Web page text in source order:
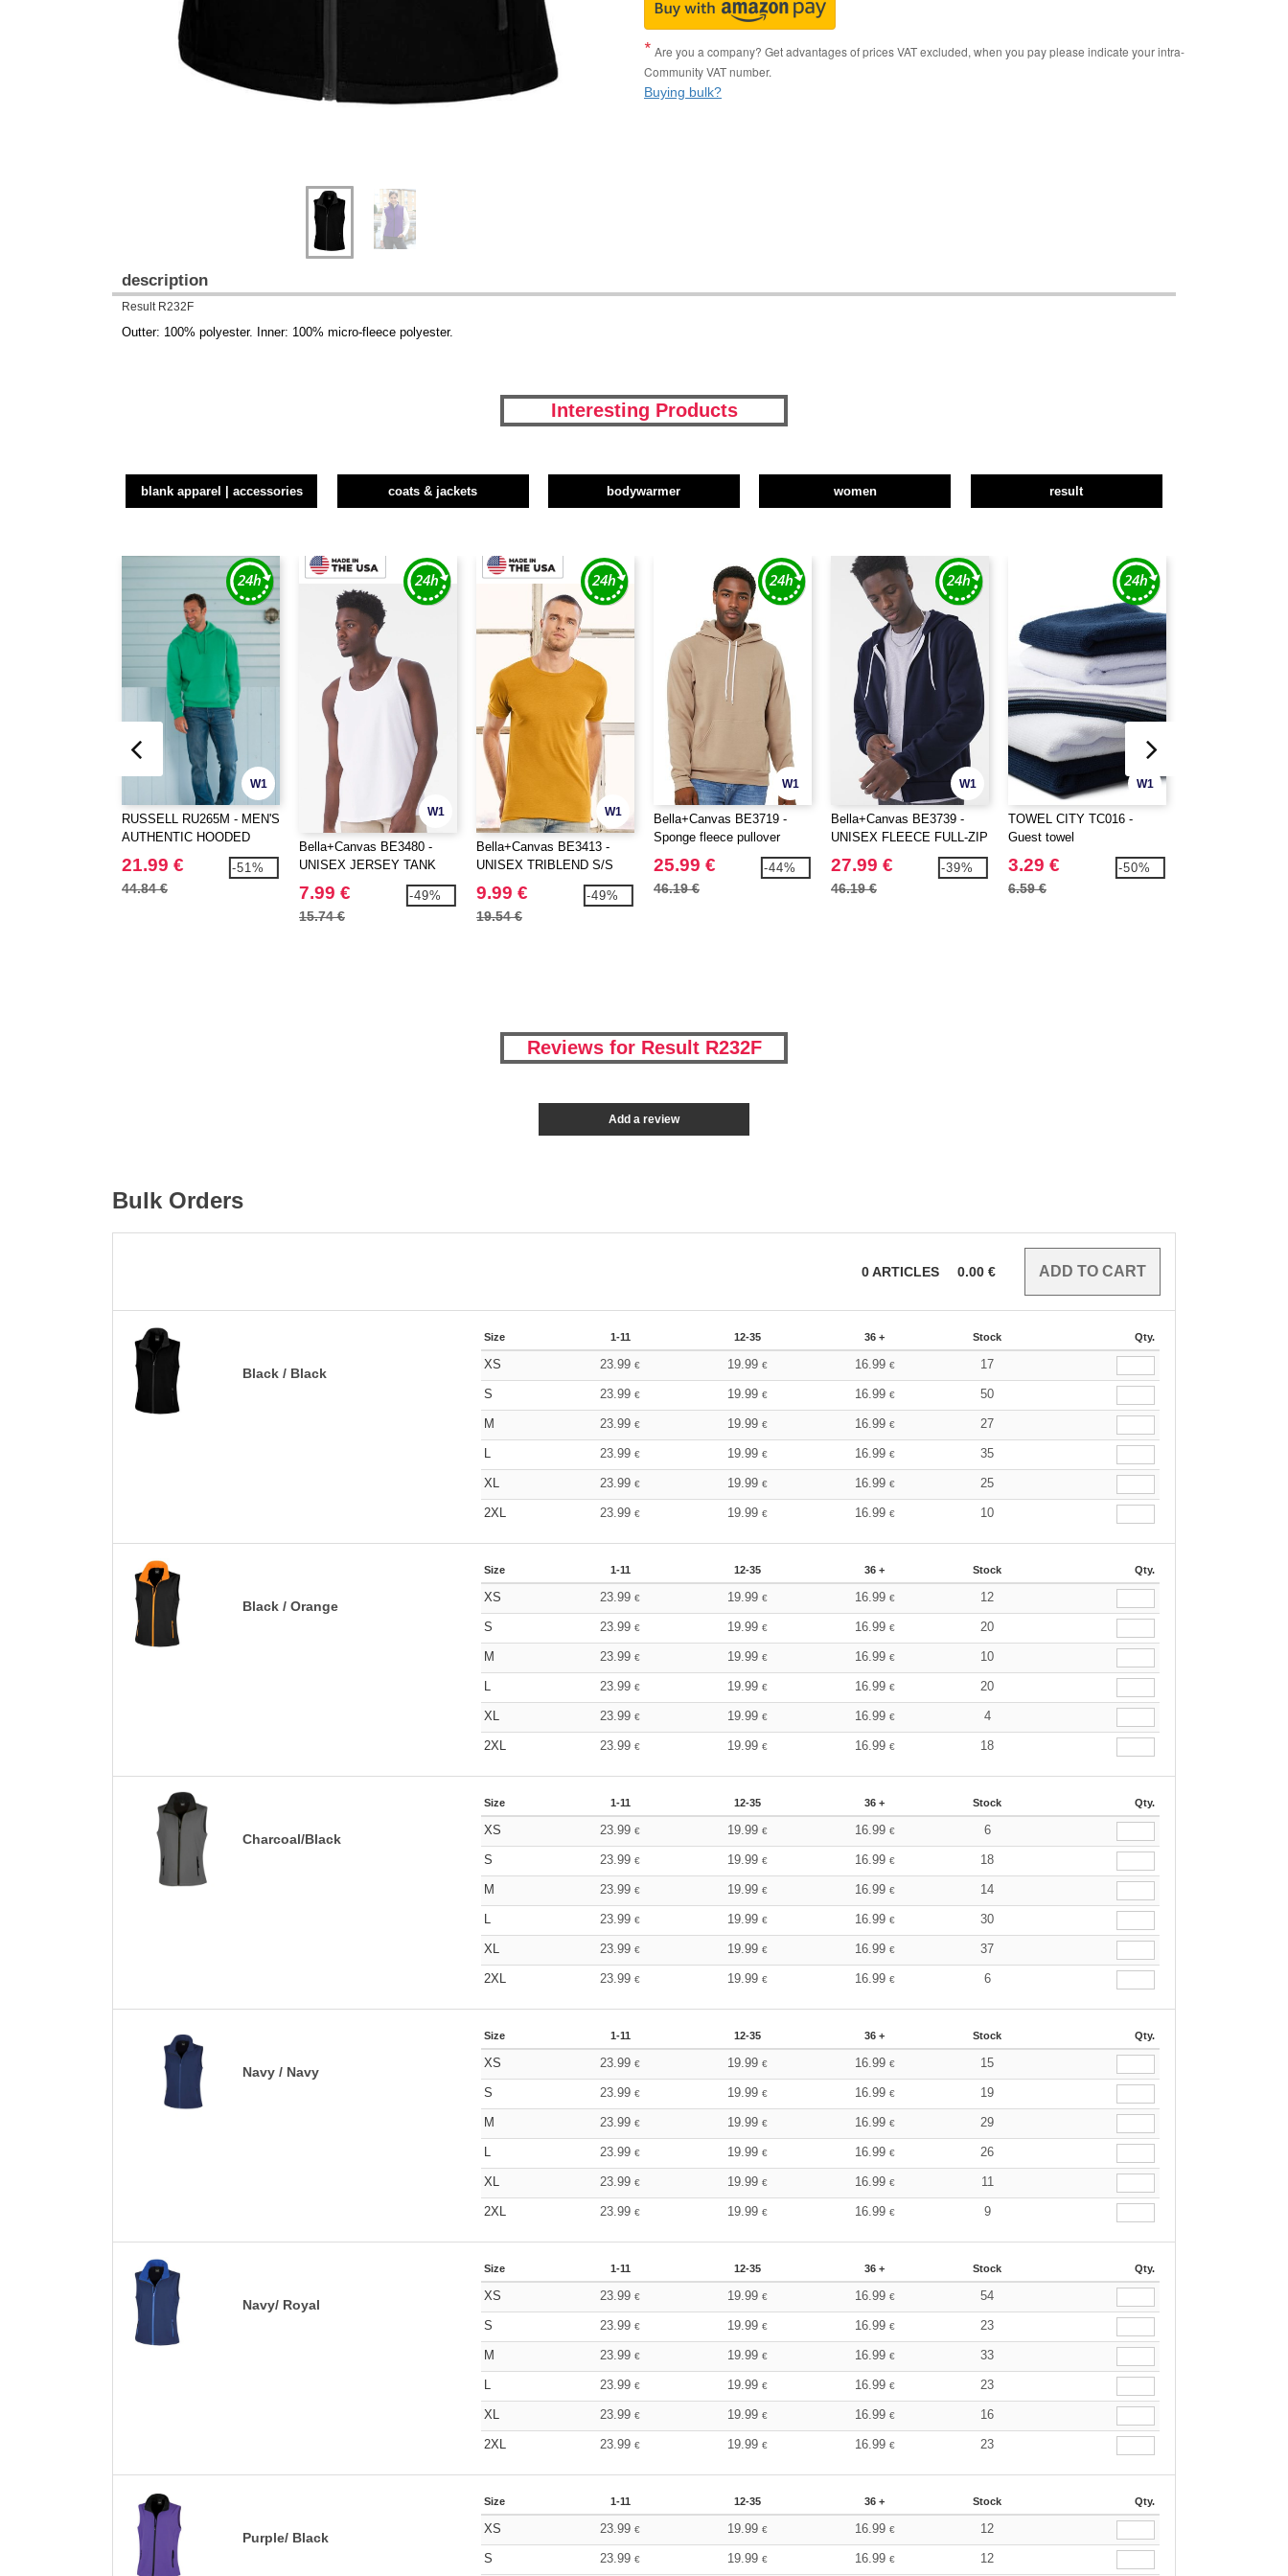
Are you a company? Get advantages of prices VAT excluded, when you pay please indicate your intra-
Community VAT number.
Buying bulk?
description
Result R232F
Outter: 100% polyester. Inner: 100% micro-fleece polyester.
Interesting Products
blank apparel | accessories coats & jackets bodywarmer women result
W1
RUSSELL RU265M - MEN'S
AUTHENTIC HOODED
21.99 €
44.84 €
-51%
W1
Bella+Canvas BE3480 -
UNISEX JERSEY TANK
7.99 €
15.74 €
-49%
W1
Bella+Canvas BE3413 -
UNISEX TRIBLEND S/S
TEE
9.99 €
19.54 €
-49%
W1
Bella+Canvas BE3719 -
Sponge fleece pullover
25.99 €
46.19 €
-44%
W1
Bella+Canvas BE3739 -
UNISEX FLEECE FULL-ZIP
27.99 €
46.19 €
-39%
W1
TOWEL CITY TC016 -
Guest towel
3.29 €
6.59 €
-50%
Reviews for Result R232F
Add a review
Bulk Orders
0ARTICLES 0.00 €
Black / Black
Size 1-11 12-35 36 + Stock Qty.
XS 23.99€ 19.99 € 16.99 € 17
S 23.99€ 19.99 € 16.99 € 50
M 23.99€ 19.99 € 16.99 € 27
L 23.99€ 19.99 € 16.99 € 35
XL 23.99€ 19.99 € 16.99 € 25
2XL 23.99€ 19.99 € 16.99 € 10
Black / Orange
Size 1-11 12-35 36 + Stock Qty.
XS 23.99€ 19.99 € 16.99 € 12
S 23.99€ 19.99 € 16.99 € 20
M 23.99€ 19.99 € 16.99 € 10
L 23.99€ 19.99 € 16.99 € 20
XL 23.99€ 19.99 € 16.99 € 4
2XL 23.99€ 19.99 € 16.99 € 18
Charcoal/Black
Size 1-11 12-35 36 + Stock Qty.
XS 23.99€ 19.99 € 16.99 € 6
S 23.99€ 19.99 € 16.99 € 18
M 23.99€ 19.99 € 16.99 € 14
L 23.99€ 19.99 € 16.99 € 30
XL 23.99€ 19.99 € 16.99 € 37
2XL 23.99€ 19.99 € 16.99 € 6
Navy / Navy
Size 1-11 12-35 36 + Stock Qty.
XS 23.99€ 19.99 € 16.99 € 15
S 23.99€ 19.99 € 16.99 € 19
M 23.99€ 19.99 € 16.99 € 29
L 23.99€ 19.99 € 16.99 € 26
XL 23.99€ 19.99 € 16.99 € 11
2XL 23.99€ 19.99 € 16.99 € 9
Navy/ Royal
Size 1-11 12-35 36 + Stock Qty.
XS 23.99€ 19.99 € 16.99 € 54
S 23.99€ 19.99 € 16.99 € 23
M 23.99€ 19.99 € 16.99 € 33
L 23.99€ 19.99 € 16.99 € 23
XL 23.99€ 19.99 € 16.99 € 16
2XL 23.99€ 19.99 € 16.99 € 23
Purple/ Black
Size 1-11 12-35 36 + Stock Qty.
XS 23.99€ 19.99 € 16.99 € 12
S 23.99€ 19.99 € 16.99 € 12